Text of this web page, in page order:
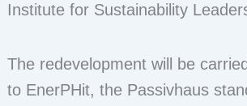
Institute for Sustainability
The redevelopment will be
to EnerPHit, the Passivhaus